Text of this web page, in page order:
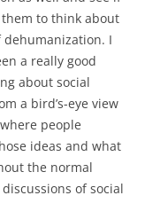
to think about
dehumanization. I
a really good
about social
a bird’s-eye view
people
ideas and what
the normal
of social